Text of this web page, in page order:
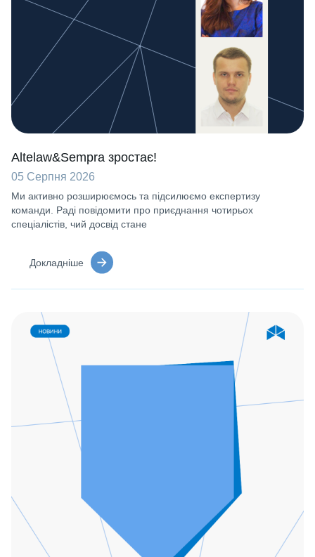
Altelaw&Sempra зростає!
05 Серпня 2026
Ми активно розширюємось та підсилюємо експертизу
команди. Раді повідомити про приєднання чотирьох
спеціалістів, чий досвід стане
Докладніше